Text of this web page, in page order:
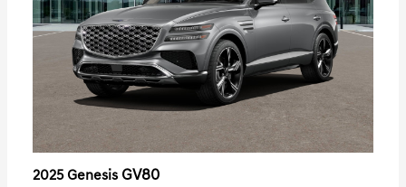
2025 Genesis GV80